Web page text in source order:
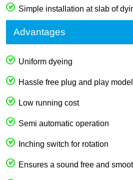
Simple installation at slab of
Advantages
Uniform dyeing
Hassle free plug and play model
Low running cost
Semi automatic operation
Inching switch for rotation
Ensures a sound free and